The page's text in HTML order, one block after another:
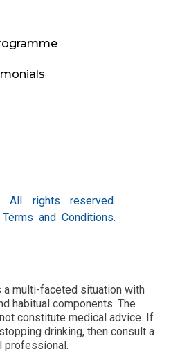
All rights reserved.
Terms and Conditions.
a multi-faceted situation with
habitual components. The
constitute medical advice. If
drinking, then consult a
professional.